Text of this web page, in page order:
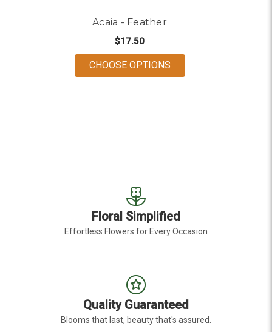
Acaia - Feather
$17.50
CHOOSE OPTIONSFOR ACAIA - FEATHER
Floral Simplified
Effortless Flowers for Every Occasion
Quality Guaranteed
Blooms that last, beauty that's assured.